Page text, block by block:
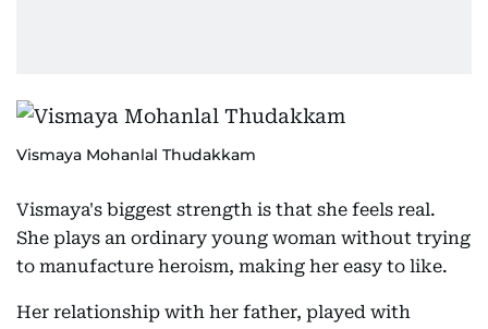
Vismaya Mohanlal Thudakkam
Vismaya's biggest strength is that she feels real.
She plays an ordinary young woman without trying
to manufacture heroism, making her easy to like.
Her relationship with her father, played with